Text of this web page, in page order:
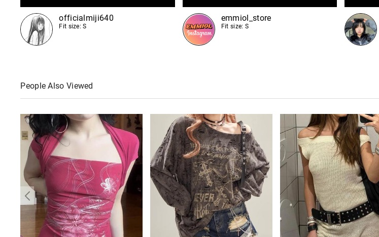
officialmiji640
Fit size: S
emmiol_store
Fit size: S
People Also Viewed